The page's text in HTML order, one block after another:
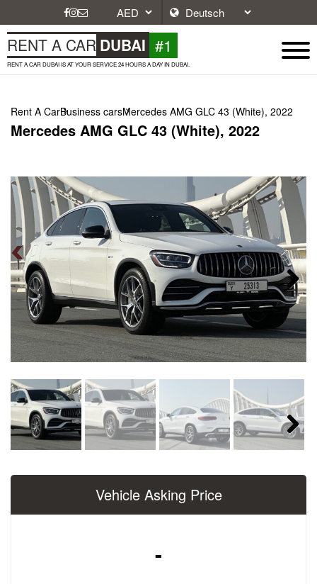
RENT A CAR DUBAI #1
RENT A CAR DUBAI IS AT YOUR SERVICE 24 HOURS A DAY IN DUBAI.
Rent A CarBusiness carsMercedes AMG GLC 43 (White), 2022
Mercedes AMG GLC 43 (White), 2022
Next
Next
Vehicle Asking Price
-